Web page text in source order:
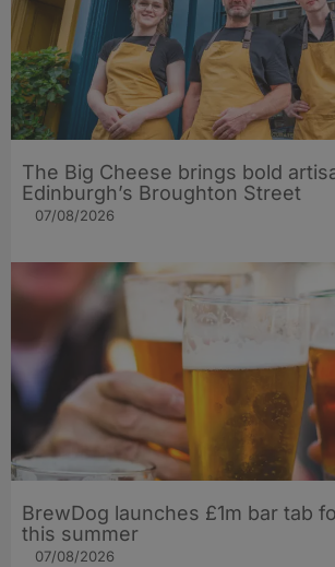
The Big Cheese brings bold
Edinburgh’s Broughton Street
07/08/2026
BrewDog launches £1m bar tab
this summer
07/08/2026